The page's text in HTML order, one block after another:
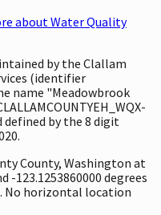
about Water Quality
by the Clallam
(identifier
name "Meadowbrook
defined by the 8 digit
County, Washington at
-123.1253860000 degrees
No horizontal location